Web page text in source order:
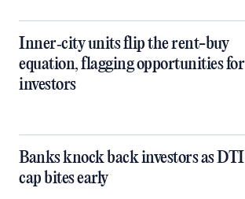
Inner‑city units flip the rent-buy
equation, flagging opportunities for
investors
Banks knock back investors as DTI
cap bites early